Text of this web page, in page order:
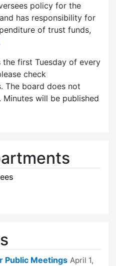
policy for the
has responsibility for
of trust funds,
the first Tuesday of every
check
The board does not
will be published
Public Meetings April 1,